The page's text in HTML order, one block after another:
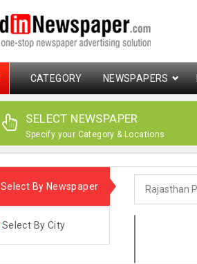
CATEGORY NEWSPAPERS
SELECT NEWSPAPER
Specify your Category & Locations
Select By Newspaper
Select By City